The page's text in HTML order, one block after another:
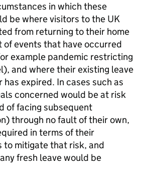
in which these
be where visitors to the UK
from returning to their home
of events that have occurred
example pandemic restricting
and where their existing leave
has expired. In cases such as
concerned would be at risk
of facing subsequent
through no fault of their own,
in terms of their
to mitigate that risk, and
fresh leave would be